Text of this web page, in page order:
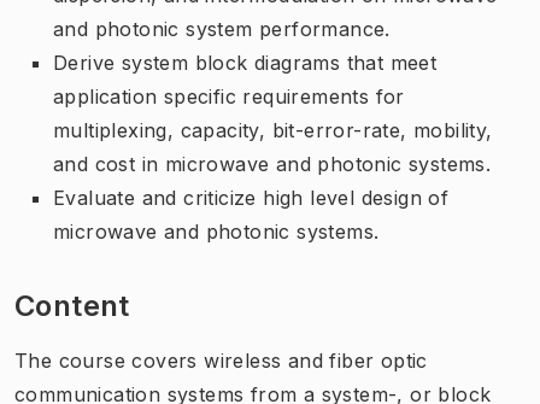
and photonic system performance.
Derive system block diagrams that meet
application specific requirements for
multiplexing, capacity, bit-error-rate, mobility,
and cost in microwave and photonic systems.
Evaluate and criticize high level design of
microwave and photonic systems.
Content
The course covers wireless and fiber optic
communication systems from a system-, or block